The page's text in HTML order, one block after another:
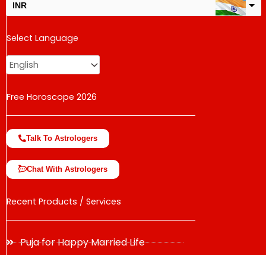
INR
USD
change the rate and this description to the right values
Select Language
Free Horoscope 2026
Talk To Astrologers
Chat With Astrologers
Recent Products / Services
Puja for Happy Married Life